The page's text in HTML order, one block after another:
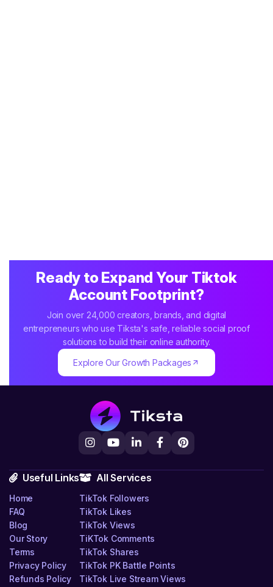
Ready to Expand Your Tiktok
Account Footprint?
Join over 24,000 creators, brands, and digital
entrepreneurs who use Tiksta's safe, reliable social proof
solutions to build their online authority.
Explore Our Growth Packages
Useful Links
Home
FAQ
Blog
Our Story
Terms
Privacy Policy
Refunds Policy
All Services
TikTok Followers
TikTok Likes
TikTok Views
TiKTok Comments
TikTok Shares
TikTok PK Battle Points
TikTok Live Stream Views